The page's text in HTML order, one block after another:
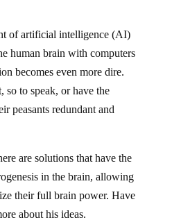
human brain with computers
becomes even more dire.
so to speak, or have the
peasants redundant and
in the brain, allowing
their full brain power. Have
about his ideas.